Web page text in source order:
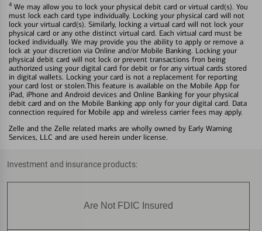
4 We may allow you to lock your physical debit card or virtual card(s). You
must lock each card type individually. Locking your physical card will not
lock your virtual card(s). Similarly, locking a virtual card will not lock your
physical card or any othe distinct virtual card. Each virtual card must be
locked individually. We may provide you the ability to apply or remove a
lock at your discretion via Online and/or Mobile Banking. Locking your
physical debit card will not lock or prevent transactions fron being
authorized using your digital card for debit or for any virtual cards stored
in digital wallets. Locking your card is not a replacement for reporting
your card lost or stolen.This feature is available on the Mobile App for
iPad, iPhone and Android devices and Online Banking for your physical
debit card and on the Mobile Banking app only for your digital card. Data
connection required for Mobile app and wireless carrier fees may apply.
Zelle and the Zelle related marks are wholly owned by Early Warning
Services, LLC and are used herein under license.
Investment and insurance products:
Are Not FDIC Insured